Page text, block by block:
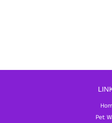
Pet